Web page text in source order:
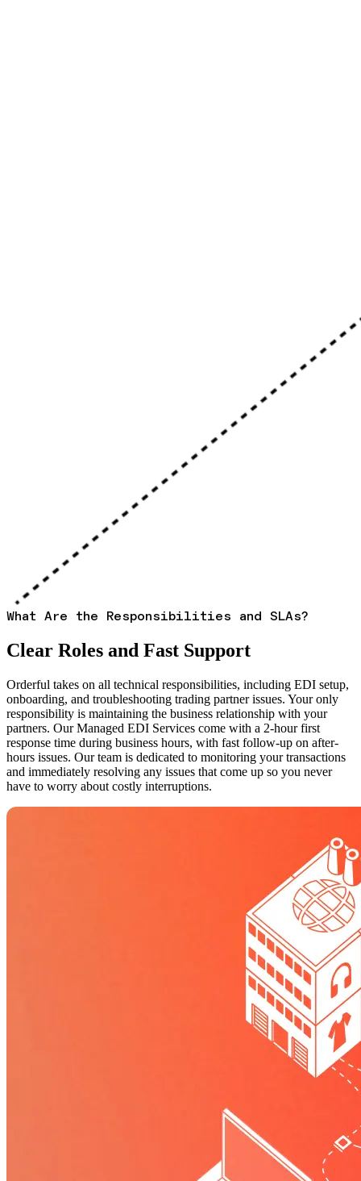
What Are the Responsibilities and SLAs?
Clear Roles and Fast Support
Orderful takes on all technical responsibilities, including EDI setup,
onboarding, and troubleshooting trading partner issues. Your only
responsibility is maintaining the business relationship with your
partners. Our Managed EDI Services come with a 2-hour first
response time during business hours, with fast follow-up on after-
hours issues. Our team is dedicated to monitoring your transactions
and immediately resolving any issues that come up so you never
have to worry about costly interruptions.